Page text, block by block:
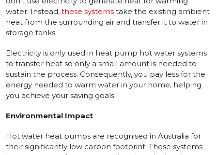
water. Instead, these systems take the existing ambient
heat from the surrounding air and transfer it to water in
storage tanks.
Electricity is only used in heat pump hot water systems
to transfer heat so only a small amount is needed to
sustain the process. Consequently, you pay less for the
energy needed to warm water in your home, helping
you achieve your saving goals.
Environmental Impact
Hot water heat pumps are recognised in Australia for
their significantly low carbon footprint. These systems